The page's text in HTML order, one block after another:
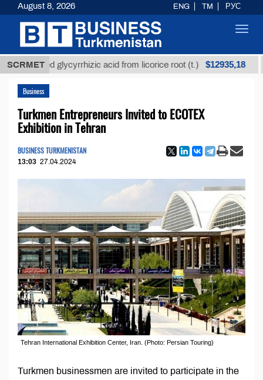
SCRMETglycyrrhizic acid from licorice root (t.) $12935,18
Business
Turkmen Entrepreneurs Invited to ECOTEX
Exhibition in Tehran
BUSINESS TURKMENISTAN
13:03 27.04.2024
Tehran International Exhibition Center, Iran. (Photo: Persian Touring)
Turkmen businessmen are invited to participate in the
August 8, 2026 ENG TM РУС